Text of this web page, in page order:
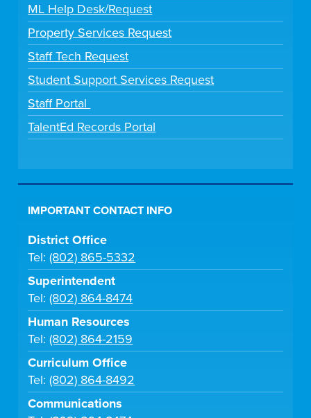
ML Help Desk/Request
Property Services Request
Staff Tech Request
Student Support Services Request
Staff Portal
TalentEd Records Portal
IMPORTANT CONTACT INFO
District Office
Tel:(802) 865-5332
Superintendent
Tel:(802) 864-8474
Human Resources
Tel:(802) 864-2159
Curriculum Office
Tel:(802) 864-8492
Communications